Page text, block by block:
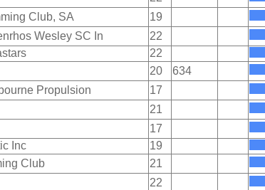
Club, SA
19
Wesley SC In
22
22
20
634
Propulsion
17
21
17
Inc
19
Club
21
22